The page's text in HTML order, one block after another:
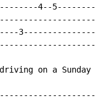
4--
on a